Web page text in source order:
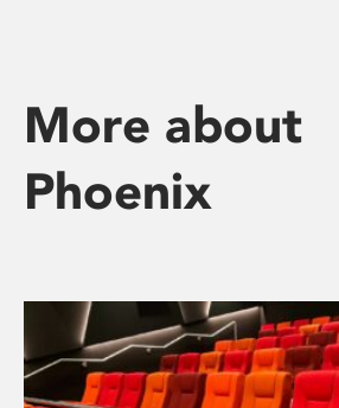
More about
Phoenix